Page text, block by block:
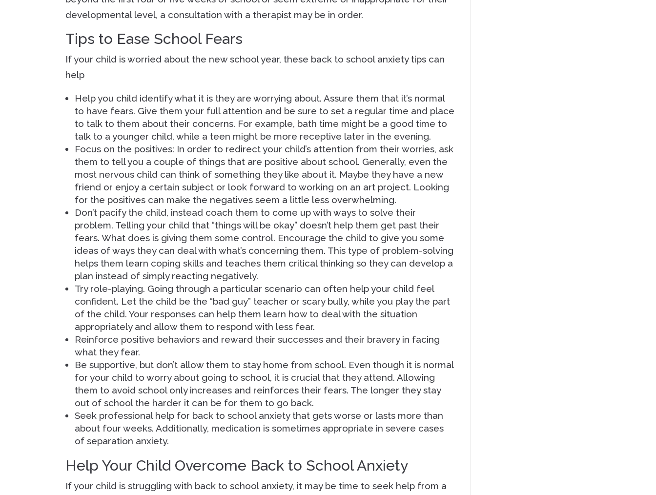
developmental level, a consultation with a therapist may be in order.
Tips to Ease School Fears
If your child is worried about the new school year, these back to school anxiety tips can
help
Help you child identify what it is they are worrying about. Assure them that it’s normal
to have fears. Give them your full attention and be sure to set a regular time and place
to talk to them about their concerns. For example, bath time might be a good time to
talk to a younger child, while a teen might be more receptive later in the evening.
Focus on the positives: In order to redirect your child’s attention from their worries, ask
them to tell you a couple of things that are positive about school. Generally, even the
most nervous child can think of something they like about it. Maybe they have a new
friend or enjoy a certain subject or look forward to working on an art project. Looking
for the positives can make the negatives seem a little less overwhelming.
Don’t pacify the child, instead coach them to come up with ways to solve their
problem. Telling your child that “things will be okay” doesn’t help them get past their
fears. What does is giving them some control. Encourage the child to give you some
ideas of ways they can deal with what’s concerning them. This type of problem-solving
helps them learn coping skills and teaches them critical thinking so they can develop a
plan instead of simply reacting negatively.
Try role-playing. Going through a particular scenario can often help your child feel
confident. Let the child be the “bad guy” teacher or scary bully, while you play the part
of the child. Your responses can help them learn how to deal with the situation
appropriately and allow them to respond with less fear.
Reinforce positive behaviors and reward their successes and their bravery in facing
what they fear.
Be supportive, but don’t allow them to stay home from school. Even though it is normal
for your child to worry about going to school, it is crucial that they attend. Allowing
them to avoid school only increases and reinforces their fears. The longer they stay
out of school the harder it can be for them to go back.
Seek professional help for back to school anxiety that gets worse or lasts more than
about four weeks. Additionally, medication is sometimes appropriate in severe cases
of separation anxiety.
Help Your Child Overcome Back to School Anxiety
If your child is struggling with back to school anxiety, it may be time to seek help from a